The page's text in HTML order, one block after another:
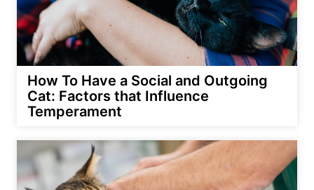
How To Have a Social and Outgoing
Cat: Factors that Influence
Temperament